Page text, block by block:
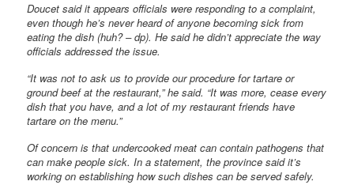
Doucet said it appears officials were responding to a complaint,
even though he’s never heard of anyone becoming sick from
eating the dish (huh? – dp). He said he didn’t appreciate the way
officials addressed the issue.
“It was not to ask us to provide our procedure for tartare or
ground beef at the restaurant,” he said. “It was more, cease every
dish that you have, and a lot of my restaurant friends have
tartare on the menu.”
Of concern is that undercooked meat can contain pathogens that
can make people sick. In a statement, the province said it’s
working on establishing how such dishes can be served safely.